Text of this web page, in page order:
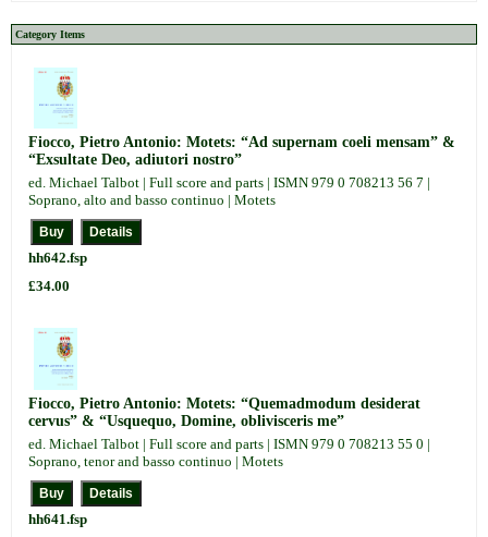
Category Items
Fiocco, Pietro Antonio: Motets: “Ad supernam coeli mensam” &
“Exsultate Deo, adiutori nostro”
ed. Michael Talbot | Full score and parts | ISMN 979 0 708213 56 7 |
Soprano, alto and basso continuo | Motets
hh642.fsp
£34.00
Fiocco, Pietro Antonio: Motets: “Quemadmodum desiderat
cervus” & “Usquequo, Domine, oblivisceris me”
ed. Michael Talbot | Full score and parts | ISMN 979 0 708213 55 0 |
Soprano, tenor and basso continuo | Motets
hh641.fsp